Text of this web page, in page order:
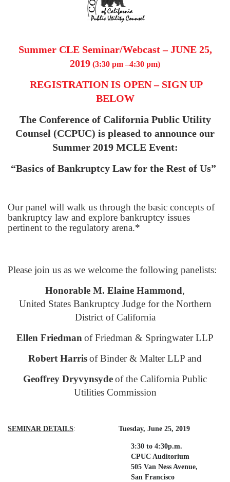
Summer CLE Seminar/Webcast – JUNE 25,
2019 (3:30 pm –4:30 pm)
REGISTRATION IS OPEN – SIGN UP
BELOW
The Conference of California Public Utility
Counsel (CCPUC) is pleased to announce our
Summer 2019 MCLE Event:
“Basics of Bankruptcy Law for the Rest of Us”
Our panel will walk us through the basic concepts of
bankruptcy law and explore bankruptcy issues
pertinent to the regulatory arena.*
Please join us as we welcome the following panelists:
Honorable M. Elaine Hammond,
United States Bankruptcy Judge for the Northern
District of California
Ellen Friedman of Friedman & Springwater LLP
Robert Harrisof Binder & Malter LLP and
Geoffrey Dryvynsydeof the California Public
Utilities Commission
SEMINAR DETAILS: Tuesday, June 25, 2019
3:30 to 4:30p.m.
CPUC Auditorium
505 Van Ness Avenue,
San Francisco